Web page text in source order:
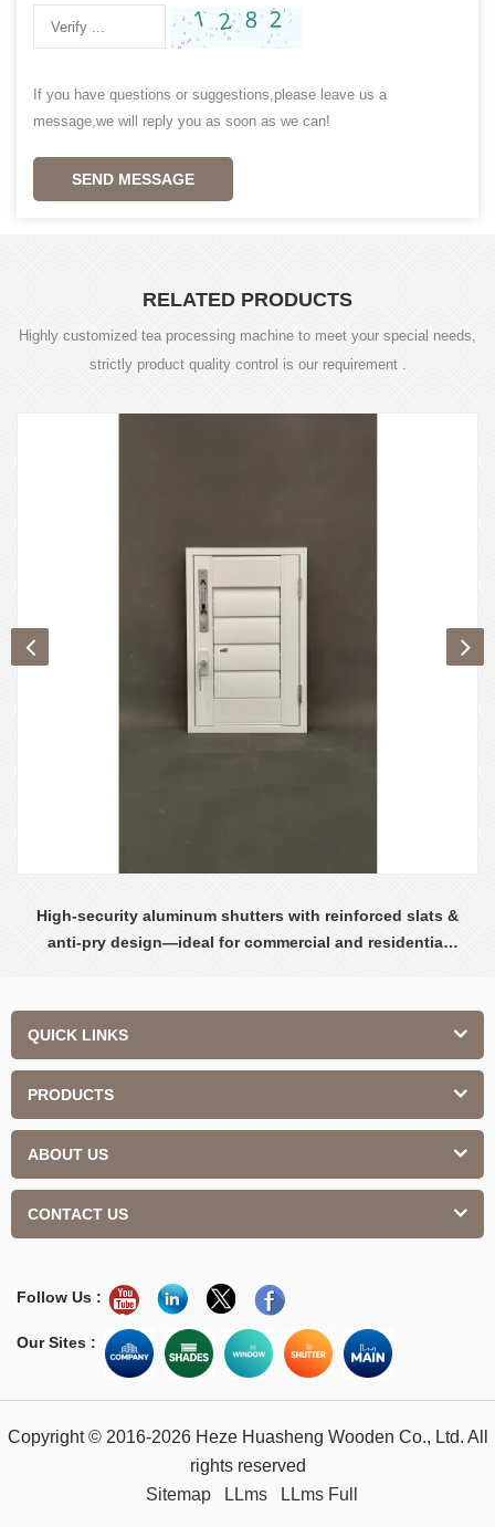
If you have questions or suggestions,please leave us a
message,we will reply you as soon as we can!
SEND MESSAGE
RELATED PRODUCTS
Highly customized tea processing machine to meet your special needs,
strictly product quality control is our requirement .
High-security aluminum shutters with reinforced slats &
anti-pry design—ideal for commercial and residential
QUICK LINKS
PRODUCTS
ABOUT US
CONTACT US
Follow Us :
Our Sites :
Copyright © 2016-2026 Heze Huasheng Wooden Co., Ltd. All
rights reserved
Sitemap
LLms LLms Full